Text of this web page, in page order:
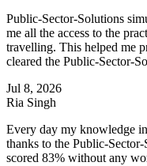
Public-Sector-Solutions
me all the access to the
travelling. This helped me
cleared the Public-Sector-
Jul 8, 2026
Ria Singh
Every day my knowledge
thanks to the Public-
scored 83% without any